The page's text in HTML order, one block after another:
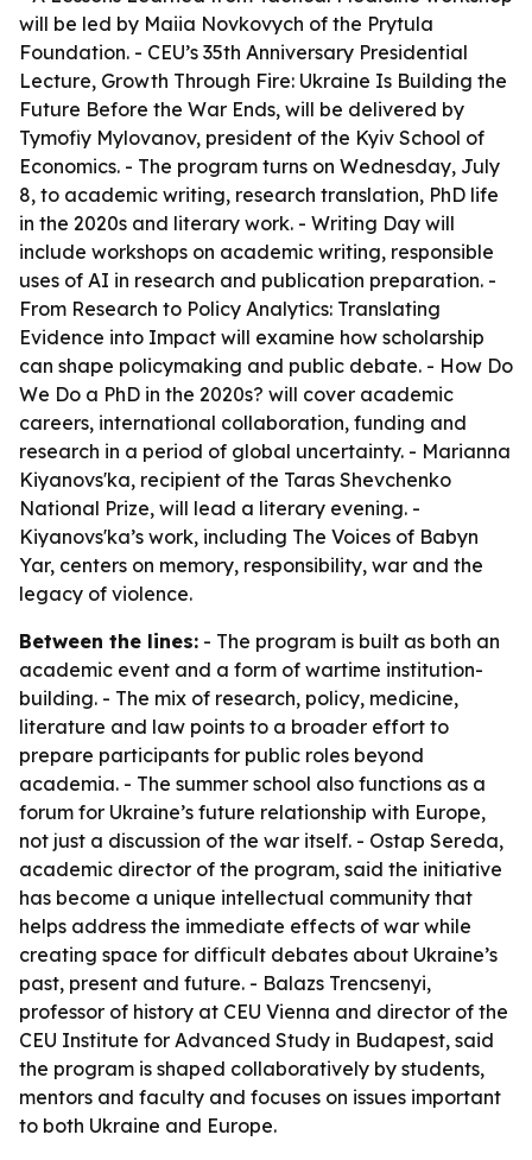
will be led by Maiia Novkovych of the Prytula
Foundation. - CEU’s 35th Anniversary Presidential
Lecture, Growth Through Fire: Ukraine Is Building the
Future Before the War Ends, will be delivered by
Tymofiy Mylovanov, president of the Kyiv School of
Economics. - The program turns on Wednesday, July
8, to academic writing, research translation, PhD life
in the 2020s and literary work. - Writing Day will
include workshops on academic writing, responsible
uses of AI in research and publication preparation. -
From Research to Policy Analytics: Translating
Evidence into Impact will examine how scholarship
can shape policymaking and public debate. - How Do
We Do a PhD in the 2020s? will cover academic
careers, international collaboration, funding and
research in a period of global uncertainty. - Marianna
Kiyanovs'ka, recipient of the Taras Shevchenko
National Prize, will lead a literary evening. -
Kiyanovs'ka’s work, including The Voices of Babyn
Yar, centers on memory, responsibility, war and the
legacy of violence.
Between the lines: - The program is built as both an
academic event and a form of wartime institution-
building. - The mix of research, policy, medicine,
literature and law points to a broader effort to
prepare participants for public roles beyond
academia. - The summer school also functions as a
forum for Ukraine’s future relationship with Europe,
not just a discussion of the war itself. - Ostap Sereda,
academic director of the program, said the initiative
has become a unique intellectual community that
helps address the immediate effects of war while
creating space for difficult debates about Ukraine’s
past, present and future. - Balazs Trencsenyi,
professor of history at CEU Vienna and director of the
CEU Institute for Advanced Study in Budapest, said
the program is shaped collaboratively by students,
mentors and faculty and focuses on issues important
to both Ukraine and Europe.